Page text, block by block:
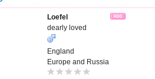
Loefel
dearly loved
England
Europe and Russia